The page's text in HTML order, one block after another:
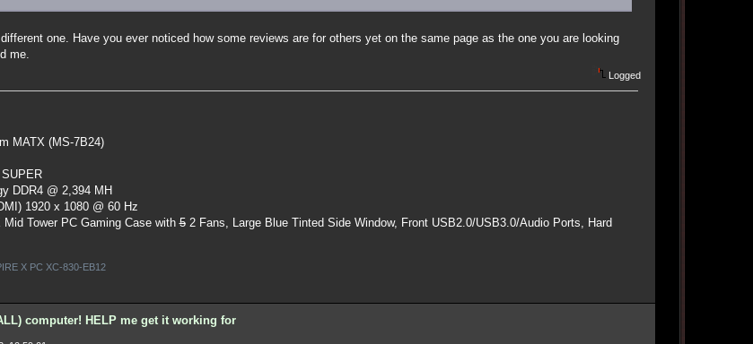
one. Have you ever noticed how some reviews are for others yet on the same page as the one you are looking
me.
Logged
MATX (MS-7B24)
DDR4 @ 2,394 MH
1920 x 1080 @ 60 Hz
Tower PC Gaming Casewith52 Fans, Large Blue Tinted Side Window, Front USB2.0/USB3.0/Audio Ports, Hard
X PC XC-830-EB12
computer! HELP me get it working for